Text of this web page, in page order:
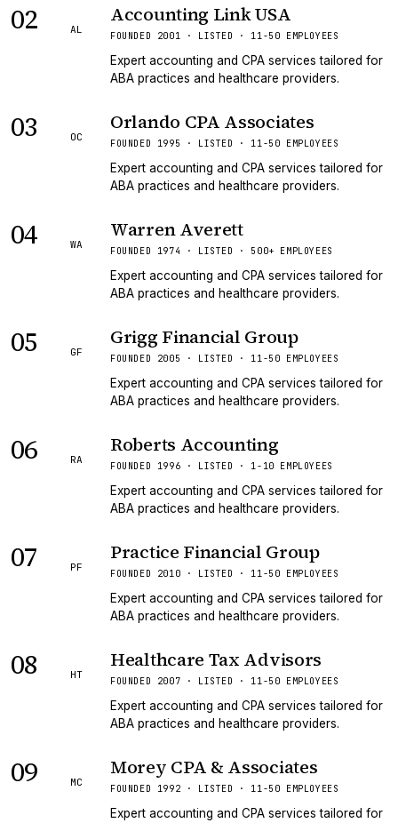
02 AL
Accounting Link USA
FOUNDED 2001 · LISTED · 11-50 EMPLOYEES
Expert accounting and CPA services tailored for
ABA practices and healthcare providers.
03 OC
Orlando CPA Associates
FOUNDED 1995 · LISTED · 11-50 EMPLOYEES
Expert accounting and CPA services tailored for
ABA practices and healthcare providers.
04 WA
Warren Averett
FOUNDED 1974 · LISTED · 500+ EMPLOYEES
Expert accounting and CPA services tailored for
ABA practices and healthcare providers.
05 GF
Grigg Financial Group
FOUNDED 2005 · LISTED · 11-50 EMPLOYEES
Expert accounting and CPA services tailored for
ABA practices and healthcare providers.
06 RA
Roberts Accounting
FOUNDED 1996 · LISTED · 1-10 EMPLOYEES
Expert accounting and CPA services tailored for
ABA practices and healthcare providers.
07 PF
Practice Financial Group
FOUNDED 2010 · LISTED · 11-50 EMPLOYEES
Expert accounting and CPA services tailored for
ABA practices and healthcare providers.
08 HT
Healthcare Tax Advisors
FOUNDED 2007 · LISTED · 11-50 EMPLOYEES
Expert accounting and CPA services tailored for
ABA practices and healthcare providers.
09 MC
Morey CPA & Associates
FOUNDED 1992 · LISTED · 11-50 EMPLOYEES
Expert accounting and CPA services tailored for